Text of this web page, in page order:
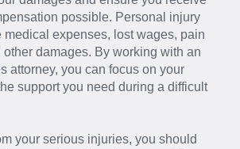
possible. Personal injury
expenses, lost wages, pain
damages. By working with an
attorney, you can focus on your
support you need during a difficult
your serious injuries, you should